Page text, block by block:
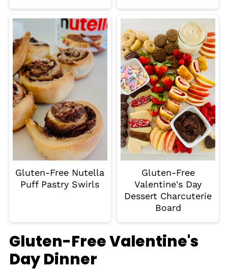
Gluten-Free Nutella
Puff Pastry Swirls
Gluten-Free
Valentine's Day
Dessert Charcuterie
Board
Gluten-Free Valentine's
Day Dinner